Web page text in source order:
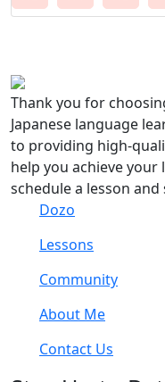
Thank you for
Japanese language
to providing high-
help you achieve your
schedule a lesson
Dozo
Lessons
Community
About Me
Contact Us